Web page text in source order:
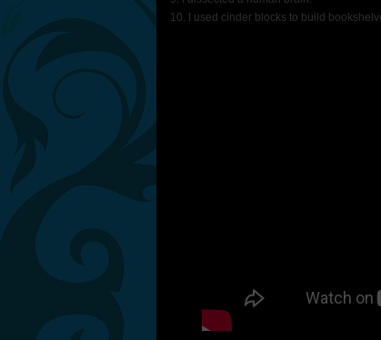
10. I used cinder blocks to build